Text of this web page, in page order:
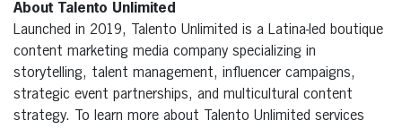
About Talento Unlimited
Launched in 2019, Talento Unlimited is a Latina-led boutique
content marketing media company specializing in
storytelling, talent management, influencer campaigns,
strategic event partnerships, and multicultural content
strategy. To learn more about Talento Unlimited services